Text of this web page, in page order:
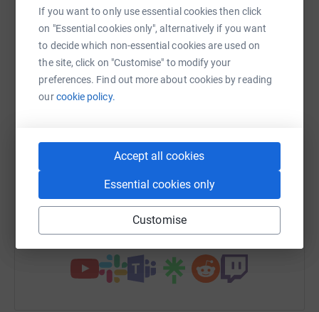
If you want to only use essential cookies then click
on "Essential cookies only", alternatively if you want
to decide which non-essential cookies are used on
the site, click on "Customise" to modify your
preferences. Find out more about cookies by reading
ourcookie policy.
Accept all cookies
Essential cookies only
Customise
raise up to 5x more in donations. Select a
platform to make it happen:
WhatsApp Facebook
Email TikTok
https://www.justgiving.com/fundraising/micky-
Copy link
You can also help by sharing this link on: